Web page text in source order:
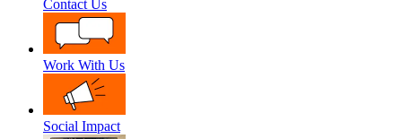
Contact Us
Work With Us
Social Impact